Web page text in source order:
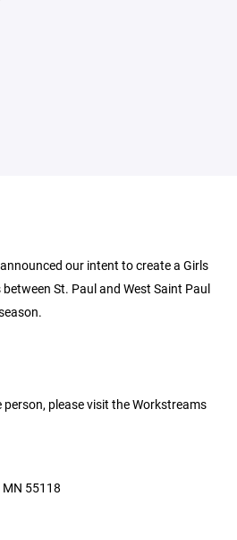
our intent to create a Girls
St. Paul and West Saint Paul
please visit the Workstreams
MN 55118